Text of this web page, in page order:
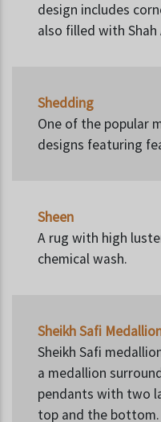
design includes
also filled with
Shedding
One of the popular
designs featuring
Sheen
A rug with high
chemical wash.
Sheikh Safi
Sheikh Safi
a medallion
pendants with two
top and the bottom.